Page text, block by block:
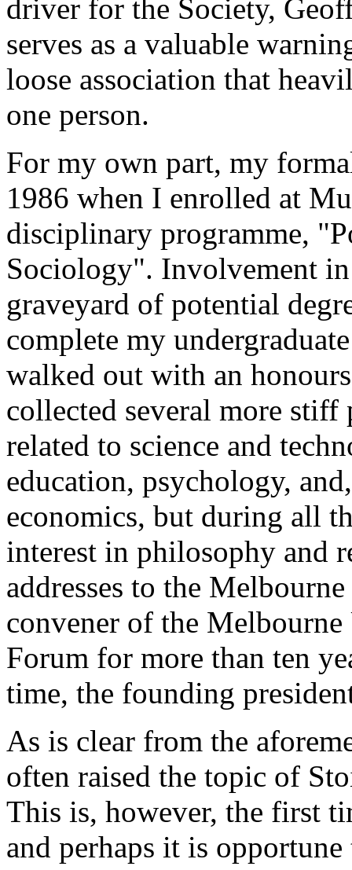
driver for the Society,
serves as a valuable
loose association that
one person.
For my own part, my
1986 when I enrolled at
disciplinary programme,
Sociology". Involvement
graveyard of potential
complete my
walked out with an
collected several more
related to science and
education, psychology,
economics, but during all
interest in philosophy and
addresses to the
convener of the
Forum for more than ten
time, the founding
As is clear from the
often raised the topic of
This is, however, the first
and perhaps it is